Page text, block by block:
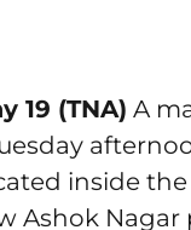
19 (TNA) A
inside
Ashok Nagar